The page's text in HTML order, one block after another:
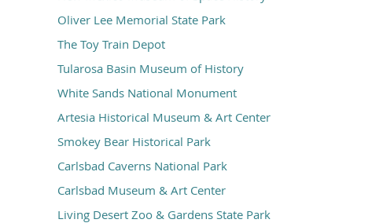
Oliver Lee Memorial State Park
The Toy Train Depot
Tularosa Basin Museum of History
White Sands National Monument
Artesia Historical Museum & Art Center
Smokey Bear Historical Park
Carlsbad Caverns National Park
Carlsbad Museum & Art Center
Living Desert Zoo & Gardens State Park